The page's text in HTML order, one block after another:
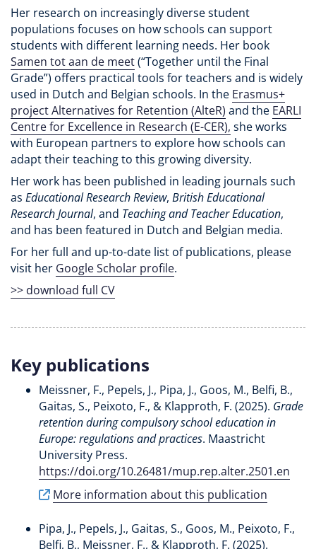
Her research on increasingly diverse student
populations focuses on how schools can support
students with different learning needs. Her book
Samen tot aan de meet(“Together until the Final
Grade”) offers practical tools for teachers and is widely
used in Dutch and Belgian schools. In the Erasmus+
project Alternatives for Retention (AlteR) and the EARLI
Centre for Excellence in Research (E-CER), she works
with European partners to explore how schools can
adapt their teaching to this growing diversity.
Her work has been published in leading journals such
as Educational Research Review, British Educational
Research Journal, and Teaching and Teacher Education,
and has been featured in Dutch and Belgian media.
For her full and up-to-date list of publications, please
visit her Google Scholar profile.
>> download full CV
Key publications
Meissner, F., Pepels, J., Pipa, J., Goos, M., Belfi, B.,
Gaitas, S., Peixoto, F., & Klapproth, F. (2025). Grade
retention during compulsory school education in
Europe: regulations and practices. Maastricht
University Press.
https://doi.org/10.26481/mup.rep.alter.2501.en
More information about this publication
Pipa, J., Pepels, J., Gaitas, S., Goos, M., Peixoto, F.,
Belfi, B., Meissner, F., & Klapproth, F. (2025).